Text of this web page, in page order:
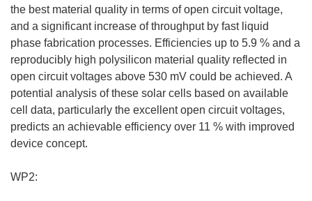
the best material quality in terms of open circuit voltage,
and a significant increase of throughput by fast liquid
phase fabrication processes. Efficiencies up to 5.9 % and a
reproducibly high polysilicon material quality reflected in
open circuit voltages above 530 mV could be achieved. A
potential analysis of these solar cells based on available
cell data, particularly the excellent open circuit voltages,
predicts an achievable efficiency over 11 % with improved
device concept.
WP2: